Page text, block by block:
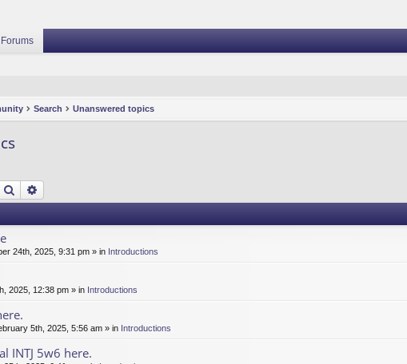
Forums
Search Unanswered topics
Search
24th, 2025, 9:31 pm » in Introductions
2025, 12:38 pm » in Introductions
5th, 2025, 5:56 am » in Introductions
INTJ 5w6 here.